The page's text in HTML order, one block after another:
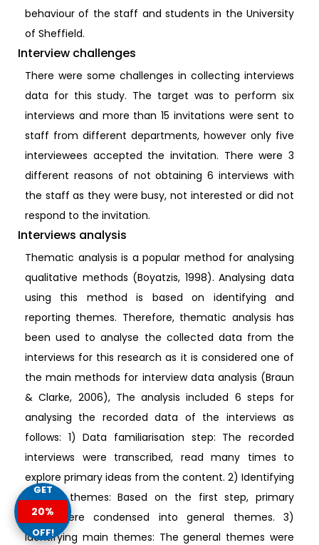
behaviour of the staff and students in the University
of Sheffield.
Interview challenges
There were some challenges in collecting interviews
data for this study. The target was to perform six
interviews and more than 15 invitations were sent to
staff from different departments, however only five
interviewees accepted the invitation. There were 3
different reasons of not obtaining 6 interviews with
the staff as they were busy, not interested or did not
respond to the invitation.
Interviews analysis
Thematic analysis is a popular method for analysing
qualitative methods (Boyatzis, 1998). Analysing data
using this method is based on identifying and
reporting themes. Therefore, thematic analysis has
been used to analyse the collected data from the
interviews for this research as it is considered one of
the main methods for interview data analysis (Braun
& Clarke, 2006), The analysis included 6 steps for
analysing the recorded data of the interviews as
follows: 1) Data familiarisation step: The recorded
interviews were transcribed, read many times to
explore primary ideas from the content. 2) Identifying
general themes: Based on the first step, primary
ideas were condensed into general themes. 3)
Identifying main themes: The general themes were
GET
20%
OFF!